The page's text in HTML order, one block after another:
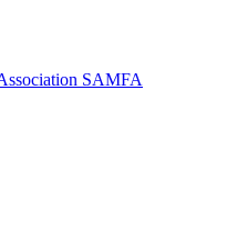
SAMFA